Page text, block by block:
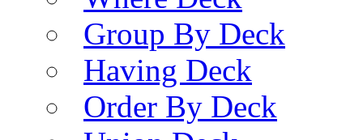
Group By Deck
Having Deck
Order By Deck